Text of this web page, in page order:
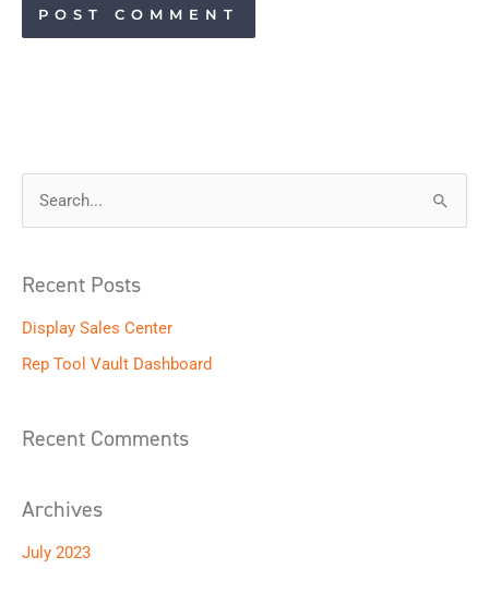
c
h
o
Recent Posts
Display Sales Center
Rep Tool Vault Dashboard
Recent Comments
Archives
July 2023